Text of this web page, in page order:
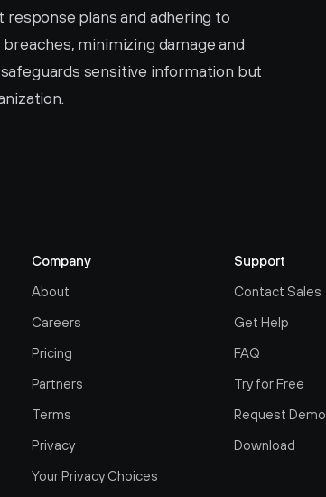
plans and adhering to
minimizing damage and
sensitive information but
Company
About
Careers
Pricing
Partners
Terms
Privacy
Your Privacy Choices
Support
Contact Sales
Get Help
FAQ
Try for Free
Request Demo
Download